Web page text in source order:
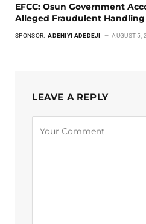
EFCC: Osun Government
Alleged Fraudulent Handling
SPONSOR: ADENIYI ADEDEJI AUGUST 5,
LEAVE A REPLY